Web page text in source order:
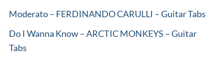
Moderato – FERDINANDO CARULLI – Guitar Tabs
Do I Wanna Know – ARCTIC MONKEYS – Guitar
Tabs